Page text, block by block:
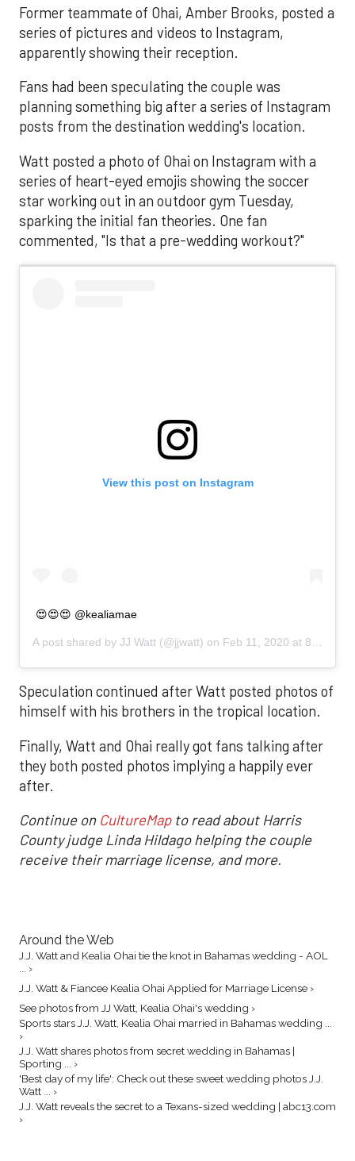
Former teammate of Ohai, Amber Brooks, posted a
series of pictures and videos to Instagram,
apparently showing their reception.
Fans had been speculating the couple was
planning something big after a series of Instagram
posts from the destination wedding's location.
Watt posted a photo of Ohai on Instagram with a
series of heart-eyed emojis showing the soccer
star working out in an outdoor gym Tuesday,
sparking the initial fan theories. One fan
commented, "Is that a pre-wedding workout?"
View this post on Instagram
😍😍😍 @kealiamae
A post shared by JJ Watt (@jjwatt) on Feb 11, 2020 at 8:56am PST
Speculation continued after Watt posted photos of
himself with his brothers in the tropical location.
Finally, Watt and Ohai really got fans talking after
they both posted photos implying a happily ever
after.
Continue on CultureMapto read about Harris
County judge Linda Hildago helping the couple
receive their marriage license, and more.
Around the Web
J.J. Watt and Kealia Ohai tie the knot in Bahamas wedding - AOL
... ›
J.J. Watt & Fiancee Kealia Ohai Applied for Marriage License ›
See photos from JJ Watt, Kealia Ohai's wedding ›
Sports stars J.J. Watt, Kealia Ohai married in Bahamas wedding ...
›
J.J. Watt shares photos from secret wedding in Bahamas |
Sporting ... ›
'Best day of my life': Check out these sweet wedding photos J.J.
Watt ... ›
J.J. Watt reveals the secret to a Texans-sized wedding | abc13.com
›